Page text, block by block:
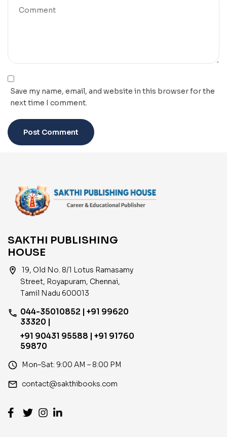
Save my name, email, and website in this browser for the
next time I comment.
SAKTHI PUBLISHING
HOUSE
location_on
19, Old No. 8/1 Lotus Ramasamy
Street, Royapuram, Chennai,
Tamil Nadu 600013
phone 044-35010852 | +91 99620
33320 |
+91 90431 95588 | +91 91760
59870
access_time Mon–Sat: 9:00 AM – 8:00 PM
email contact@sakthibooks.com